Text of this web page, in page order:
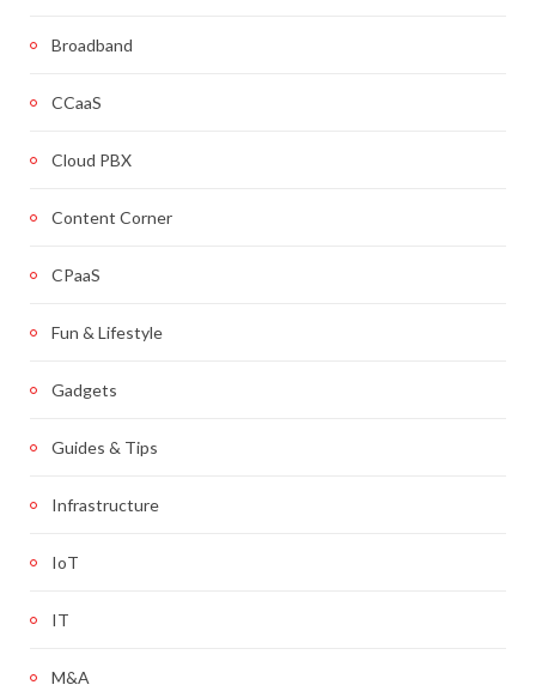
Broadband
CCaaS
Cloud PBX
Content Corner
CPaaS
Fun & Lifestyle
Gadgets
Guides & Tips
Infrastructure
IoT
IT
M&A